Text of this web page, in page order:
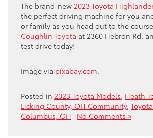
The brand-new 2023 Toyota
the perfect driving machine for you
or family as you head out to the
Coughlin Toyota at 2360 Hebron Rd.
test drive today!
Image via pixabay.com.
Posted in 2023 Toyota Models, Heath
Licking County, OH Community,
Columbus, OH | No Comments »